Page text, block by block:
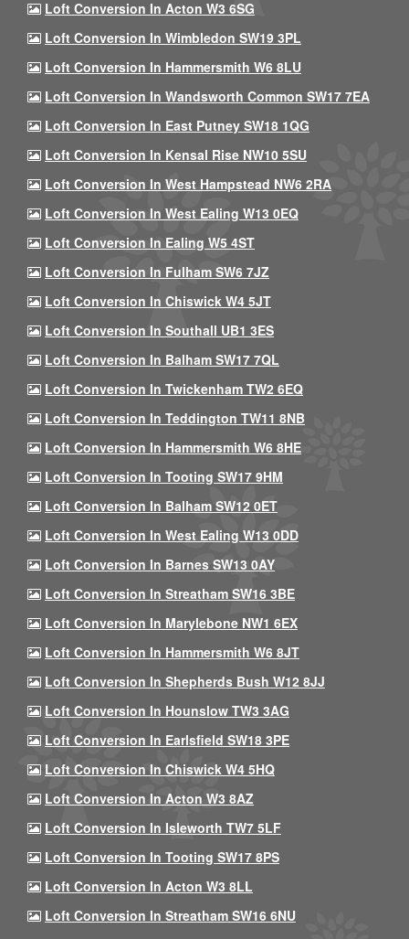
Loft Conversion In Acton W3 6SG
Loft Conversion In Wimbledon SW19 3PL
Loft Conversion In Hammersmith W6 8LU
Loft Conversion In Wandsworth Common SW17 7EA
Loft Conversion In East Putney SW18 1QG
Loft Conversion In Kensal Rise NW10 5SU
Loft Conversion In West Hampstead NW6 2RA
Loft Conversion In West Ealing W13 0EQ
Loft Conversion In Ealing W5 4ST
Loft Conversion In Fulham SW6 7JZ
Loft Conversion In Chiswick W4 5JT
Loft Conversion In Southall UB1 3ES
Loft Conversion In Balham SW17 7QL
Loft Conversion In Twickenham TW2 6EQ
Loft Conversion In Teddington TW11 8NB
Loft Conversion In Hammersmith W6 8HE
Loft Conversion In Tooting SW17 9HM
Loft Conversion In Balham SW12 0ET
Loft Conversion In West Ealing W13 0DD
Loft Conversion In Barnes SW13 0AY
Loft Conversion In Streatham SW16 3BE
Loft Conversion In Marylebone NW1 6EX
Loft Conversion In Hammersmith W6 8JT
Loft Conversion In Shepherds Bush W12 8JJ
Loft Conversion In Hounslow TW3 3AG
Loft Conversion In Earlsfield SW18 3PE
Loft Conversion In Chiswick W4 5HQ
Loft Conversion In Acton W3 8AZ
Loft Conversion In Isleworth TW7 5LF
Loft Conversion In Tooting SW17 8PS
Loft Conversion In Acton W3 8LL
Loft Conversion In Streatham SW16 6NU